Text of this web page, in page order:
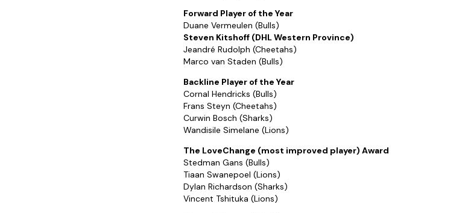
Forward Player of the Year
Duane Vermeulen (Bulls)
Steven Kitshoff (DHL Western Province)
Jeandré Rudolph (Cheetahs)
Marco van Staden (Bulls)
Backline Player of the Year
Cornal Hendricks (Bulls)
Frans Steyn (Cheetahs)
Curwin Bosch (Sharks)
Wandisile Simelane (Lions)
The LoveChange (most improved player) Award
Stedman Gans (Bulls)
Tiaan Swanepoel (Lions)
Dylan Richardson (Sharks)
Vincent Tshituka (Lions)